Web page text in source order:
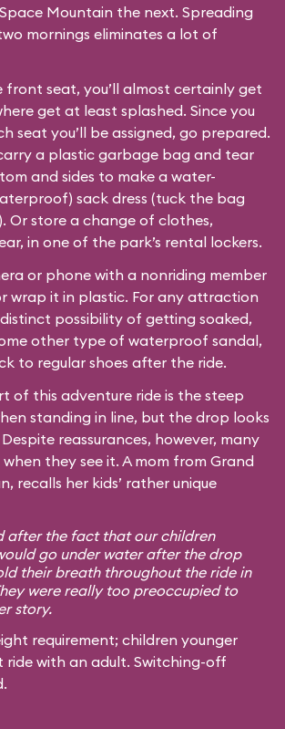
Mountain the next. Spreading
mornings eliminates a lot of
front seat, you’ll almost certainly get
get at least splashed. Since you
seat you’ll be assigned, go prepared.
a plastic garbage bag and tear
and sides to make a water-
sack dress (tuck the bag
Or store a change of clothes,
in one of the park’s rental lockers.
or phone with a nonriding member
wrap it in plastic. For any attraction
distinct possibility of getting soaked,
other type of waterproof sandal,
to regular shoes after the ride.
of this adventure ride is the steep
standing in line, but the drop looks
reassurances, however, many
they see it. A mom from Grand
recalls her kids’ rather unique
after the fact that our children
go under water after the drop
their breath throughout the ride in
were really too preoccupied to
story.
requirement; children younger
ride with an adult. Switching-off